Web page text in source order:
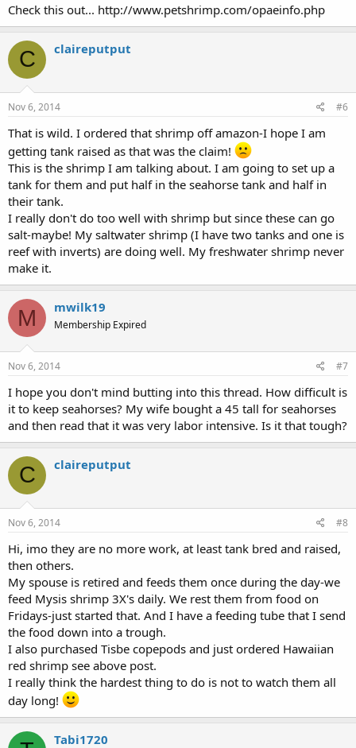
Check this out... http://www.petshrimp.com/opaeinfo.php
C claireputput
Nov 6, 2014 #6
That is wild. I ordered that shrimp off amazon-I hope I am
getting tank raised as that was the claim!
This is the shrimp I am talking about. I am going to set up a
tank for them and put half in the seahorse tank and half in
their tank.
I really don't do too well with shrimp but since these can go
salt-maybe! My saltwater shrimp (I have two tanks and one is
reef with inverts) are doing well. My freshwater shrimp never
make it.
M mwilk19
Membership Expired
Nov 6, 2014 #7
I hope you don't mind butting into this thread. How difficult is
it to keep seahorses? My wife bought a 45 tall for seahorses
and then read that it was very labor intensive. Is it that tough?
C claireputput
Nov 6, 2014 #8
Hi, imo they are no more work, at least tank bred and raised,
then others.
My spouse is retired and feeds them once during the day-we
feed Mysis shrimp 3X's daily. We rest them from food on
Fridays-just started that. And I have a feeding tube that I send
the food down into a trough.
I also purchased Tisbe copepods and just ordered Hawaiian
red shrimp see above post.
I really think the hardest thing to do is not to watch them all
day long!
Tabi1720